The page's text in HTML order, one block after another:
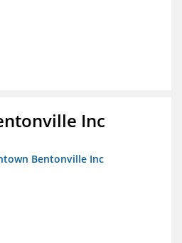
Inc
Bentonville Inc